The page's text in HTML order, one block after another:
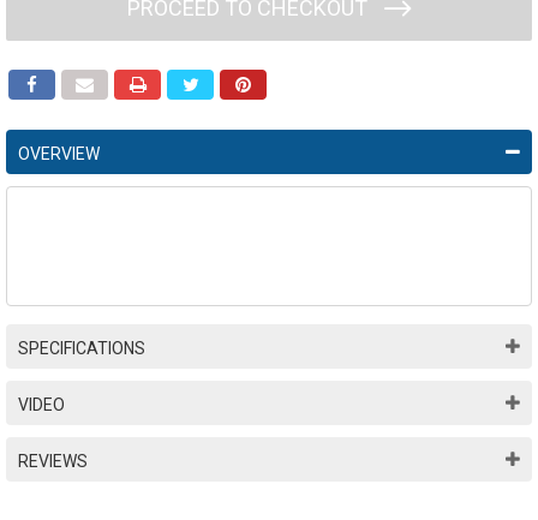
PROCEED TO CHECKOUT
OVERVIEW
SPECIFICATIONS
VIDEO
REVIEWS